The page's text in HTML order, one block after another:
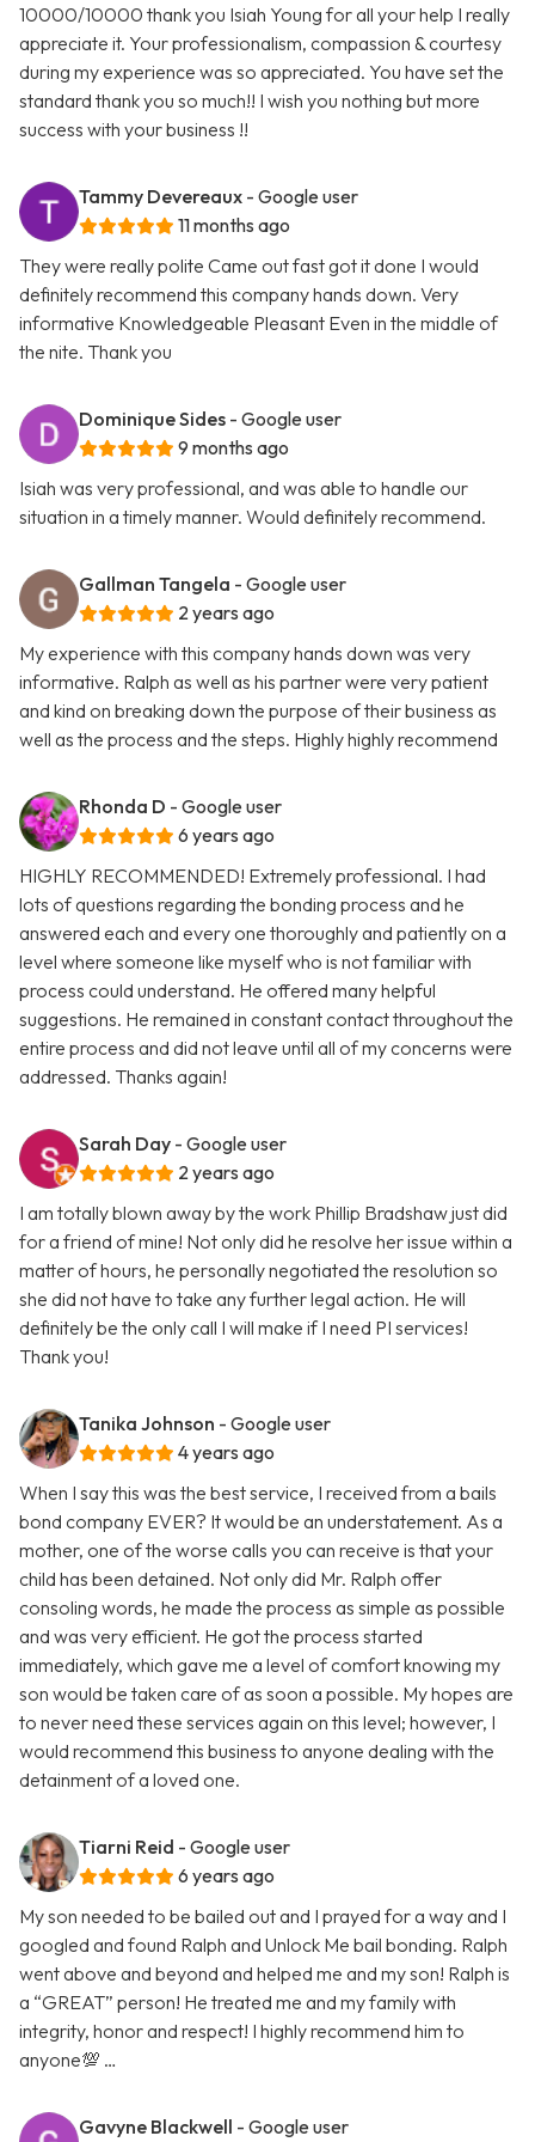
10000/10000 thank you Isiah Young for all your help I really
appreciate it. Your professionalism, compassion & courtesy
during my experience was so appreciated. You have set the
standard thank you so much!! I wish you nothing but more
success with your business !!
Tammy Devereaux - Google user
11 months ago
They were really polite Came out fast got it done I would
definitely recommend this company hands down. Very
informative Knowledgeable Pleasant Even in the middle of
the nite. Thank you
Dominique Sides - Google user
9 months ago
Isiah was very professional, and was able to handle our
situation in a timely manner. Would definitely recommend.
Gallman Tangela - Google user
2 years ago
My experience with this company hands down was very
informative. Ralph as well as his partner were very patient
and kind on breaking down the purpose of their business as
well as the process and the steps. Highly highly recommend
Rhonda D - Google user
6 years ago
HIGHLY RECOMMENDED! Extremely professional. I had
lots of questions regarding the bonding process and he
answered each and every one thoroughly and patiently on a
level where someone like myself who is not familiar with
process could understand. He offered many helpful
suggestions. He remained in constant contact throughout the
entire process and did not leave until all of my concerns were
addressed. Thanks again!
Sarah Day - Google user
2 years ago
I am totally blown away by the work Phillip Bradshaw just did
for a friend of mine! Not only did he resolve her issue within a
matter of hours, he personally negotiated the resolution so
she did not have to take any further legal action. He will
definitely be the only call I will make if I need PI services!
Thank you!
Tanika Johnson - Google user
4 years ago
When I say this was the best service, I received from a bails
bond company EVER? It would be an understatement. As a
mother, one of the worse calls you can receive is that your
child has been detained. Not only did Mr. Ralph offer
consoling words, he made the process as simple as possible
and was very efficient. He got the process started
immediately, which gave me a level of comfort knowing my
son would be taken care of as soon a possible. My hopes are
to never need these services again on this level; however, I
would recommend this business to anyone dealing with the
detainment of a loved one.
Tiarni Reid - Google user
6 years ago
My son needed to be bailed out and I prayed for a way and I
googled and found Ralph and Unlock Me bail bonding. Ralph
went above and beyond and helped me and my son! Ralph is
a “GREAT” person! He treated me and my family with
integrity, honor and respect! I highly recommend him to
anyone💯 …
Gavyne Blackwell - Google user